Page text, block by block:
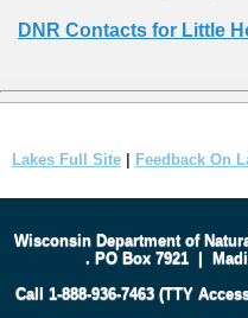
DNR Contacts for Little
Lakes Full Site | Feedback On
Wisconsin Department of
. PO Box 7921 |
Call 1-888-936-7463 (TTY